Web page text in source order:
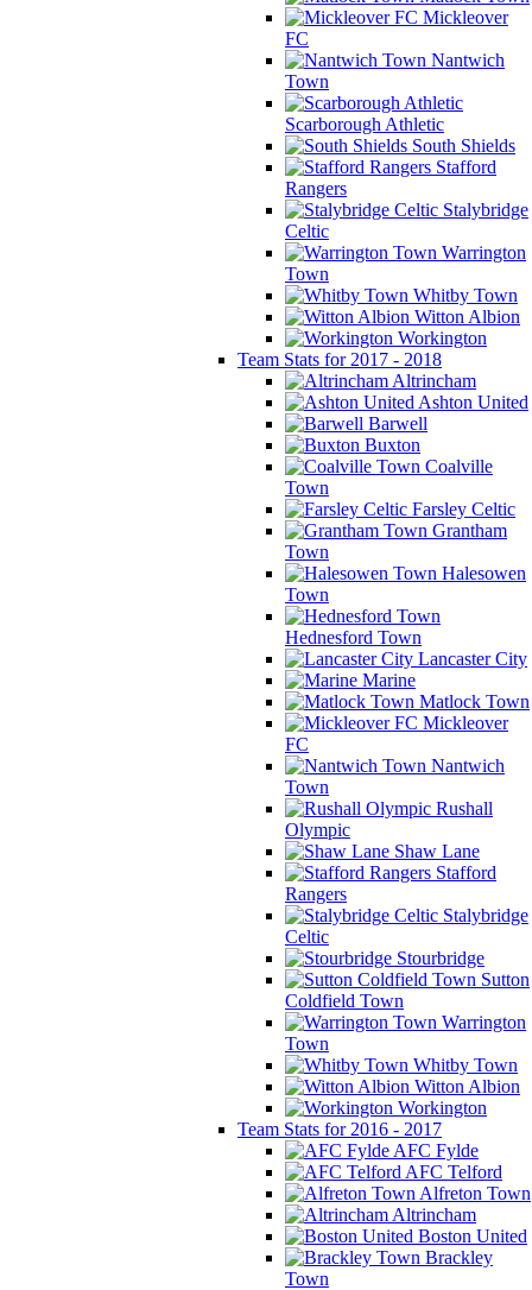
Mickleover
FC
Nantwich
Town
Scarborough Athletic
South Shields
Stafford
Rangers
Stalybridge
Celtic
Warrington
Town
Whitby Town
Witton Albion
Workington
Team Stats for 2017 - 2018
Altrincham
Ashton United
Barwell
Buxton
Coalville
Town
Farsley Celtic
Grantham
Town
Halesowen
Town
Hednesford Town
Lancaster City
Marine
Matlock Town
Mickleover
FC
Nantwich
Town
Rushall
Olympic
Shaw Lane
Stafford
Rangers
Stalybridge
Celtic
Stourbridge
Sutton
Coldfield Town
Warrington
Town
Whitby Town
Witton Albion
Workington
Team Stats for 2016 - 2017
AFC Fylde
AFC Telford
Alfreton Town
Altrincham
Boston United
Brackley
Town